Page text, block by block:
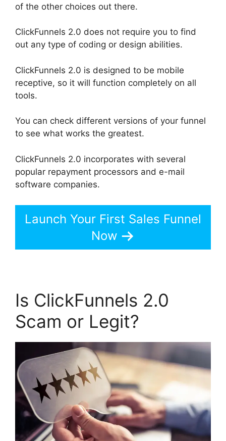
of the other choices out there.
ClickFunnels 2.0 does not require you to find
out any type of coding or design abilities.
ClickFunnels 2.0 is designed to be mobile
receptive, so it will function completely on all
tools.
You can check different versions of your funnel
to see what works the greatest.
ClickFunnels 2.0 incorporates with several
popular repayment processors and e-mail
software companies.
Launch Your First Sales Funnel
Now
Is ClickFunnels 2.0
Scam or Legit?